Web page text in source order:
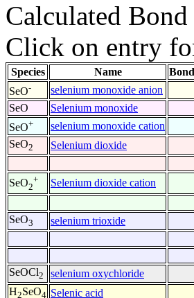
Calculated
Click on entry
Species Name
SeO- selenium monoxide anion
SeO
Selenium monoxide
SeO+ selenium monoxide cation
SeO2 Selenium dioxide
SeO2
+ Selenium dioxide cation
SeO3 selenium trioxide
SeOCl2 selenium oxychloride
H2SeO4 Selenic acid